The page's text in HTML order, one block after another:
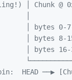
│ Chunk @
│
│ bytes 0-7:
│ bytes 8-15:
│ bytes
HEAD ──▶